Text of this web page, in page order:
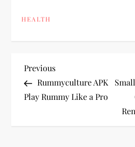
HEALTH
P
o
Previous
Post
Previous
Rummyculture APK
Play Rummy Like a Pro